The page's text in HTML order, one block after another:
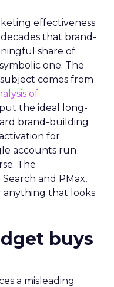
effectiveness
that brand-
share of
one. The
comes from
of
the ideal long-
brand-building
for
accounts run
The
and PMax,
that looks
buys
a misleading